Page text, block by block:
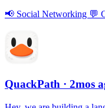
📢 Social Networking 💬
QuackPath · 2mos